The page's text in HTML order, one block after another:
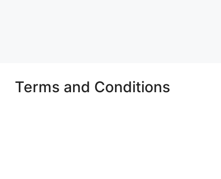
Terms and Conditions